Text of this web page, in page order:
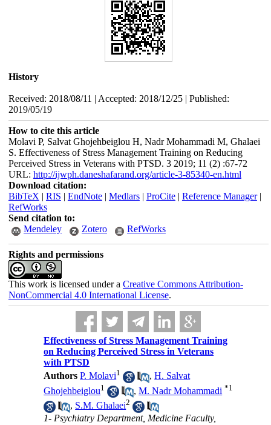
History
Received: 2018/08/11 | Accepted: 2018/12/25 | Published:
2019/05/19
How to cite this article
Molavi P, Salvat Ghojehbeiglou H, Nadr Mohammadi M, Ghalaei
S. Effectiveness of Stress Management Training on Reducing
Perceived Stress in Veterans with PTSD. 3 2019; 11 (2) :67-72
URL: http://ijwph.daneshafarand.org/article-3-85340-en.html
Download citation:
BibTeX | RIS | EndNote| Medlars| ProCite| Reference Manager|
RefWorks
Send citation to:
Mendeley
Zotero RefWorks
Rights and permissions
This work is licensed under a Creative Commons Attribution-
NonCommercial 4.0 International License.
Effectiveness of Stress Management Training
on Reducing Perceived Stress in Veterans
with PTSD
Authors P. Molavi1 ,H. Salvat
Ghojehbeiglou1 ,M. Nadr Mohammadi *1
, S.M. Ghalaei2
1- Psychiatry Department, Medicine Faculty,